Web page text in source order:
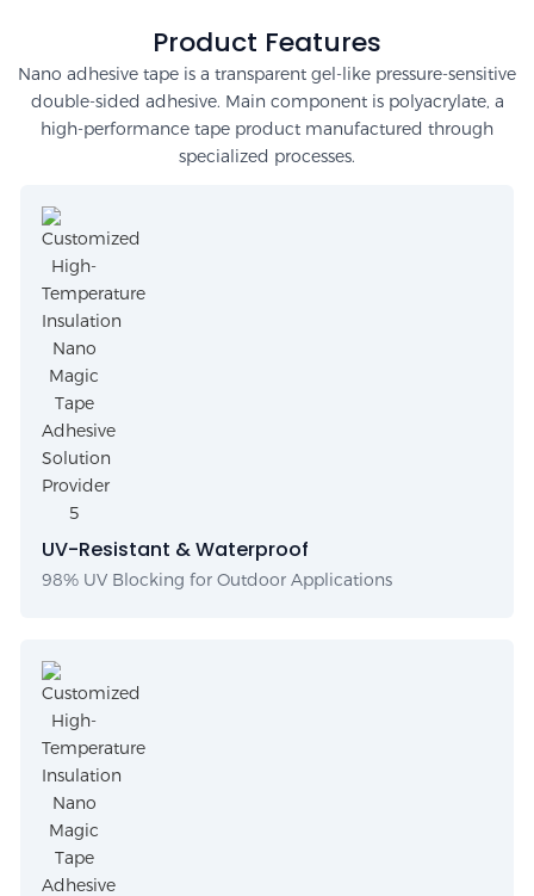
Product Features
Nano adhesive tape is a transparent gel-like pressure-sensitive
double-sided adhesive. Main component is polyacrylate, a
high-performance tape product manufactured through
specialized processes.
UV-Resistant & Waterproof
98% UV Blocking for Outdoor Applications